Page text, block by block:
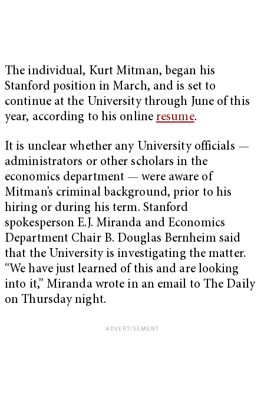
The individual, Kurt Mitman, began his
Stanford position in March, and is set to
continue at the University through June of this
year, according to his onlineresume.
It is unclear whether any University officials —
administrators or other scholars in the
economics department — were aware of
Mitman’s criminal background, prior to his
hiring or during his term. Stanford
spokesperson E.J. Miranda and Economics
Department Chair B. Douglas Bernheim said
that the University is investigating the matter.
“We have just learned of this and are looking
into it,” Miranda wrote in an email to The Daily
on Thursday night.